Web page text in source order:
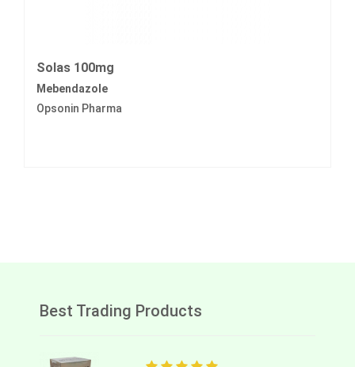
Solas 100mg
Mebendazole
Opsonin Pharma
Best Trading Products